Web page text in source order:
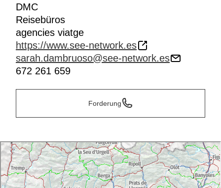
DMC
Reisebüros
agencies viatge
https://www.see-network.es
sarah.dambruoso@see-network.es
672 261 659
Forderung